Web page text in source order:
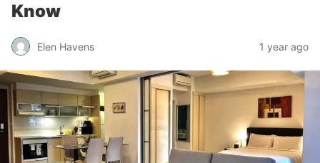
Know
Elen Havens 1 year ago